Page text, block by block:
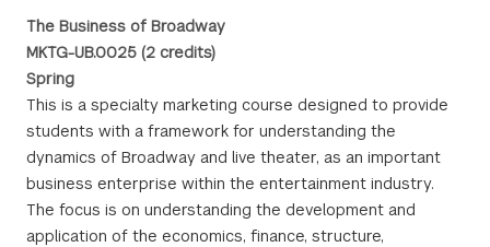
The Business of Broadway
MKTG-UB.0025 (2 credits)
Spring
This is a specialty marketing course designed to provide
students with a framework for understanding the
dynamics of Broadway and live theater, as an important
business enterprise within the entertainment industry.
The focus is on understanding the development and
application of the economics, finance, structure,